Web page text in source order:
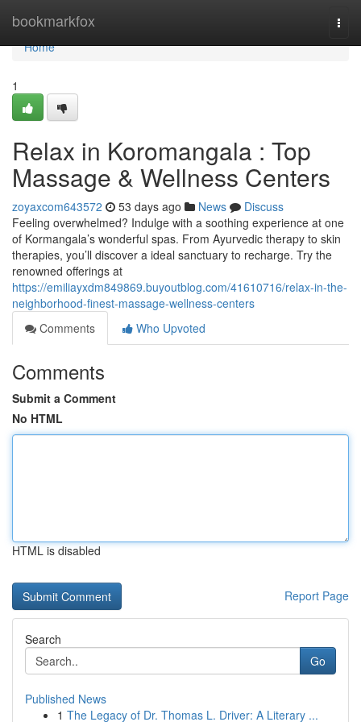
bookmarkfox
Home
Home
1
Relax in Koromangala : Top
Massage & Wellness Centers
zoyaxcom643572 53 days ago News
Discuss
Feeling overwhelmed? Indulge with a soothing experience at one
of Kormangala’s wonderful spas. From Ayurvedic therapy to skin
therapies, you’ll discover a ideal sanctuary to recharge. Try the
renowned offerings at
https://emiliayxdm849869.buyoutblog.com/41610716/relax-in-the-
neighborhood-finest-massage-wellness-centers
Comments
Who Upvoted
Comments
Submit a Comment
No HTML
HTML is disabled
Report Page
Search
Go
Published News
1 The Legacy of Dr. Thomas L. Driver: A Literary ...